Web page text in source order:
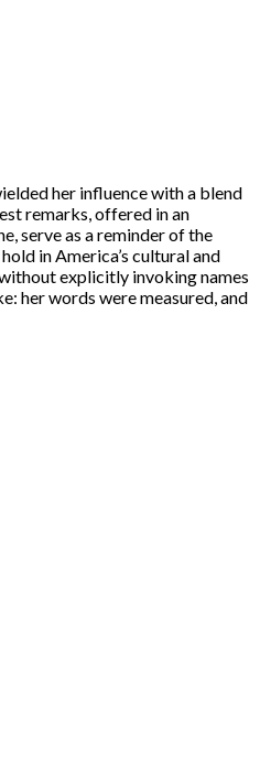
her influence with a blend
remarks, offered in an
serve as a reminder of the
in America’s cultural and
explicitly invoking names
her words were measured, and